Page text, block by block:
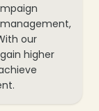
our
higher